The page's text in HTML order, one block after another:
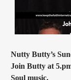
10:00
Nutty Butty’s
Join Butty at
Soul music.